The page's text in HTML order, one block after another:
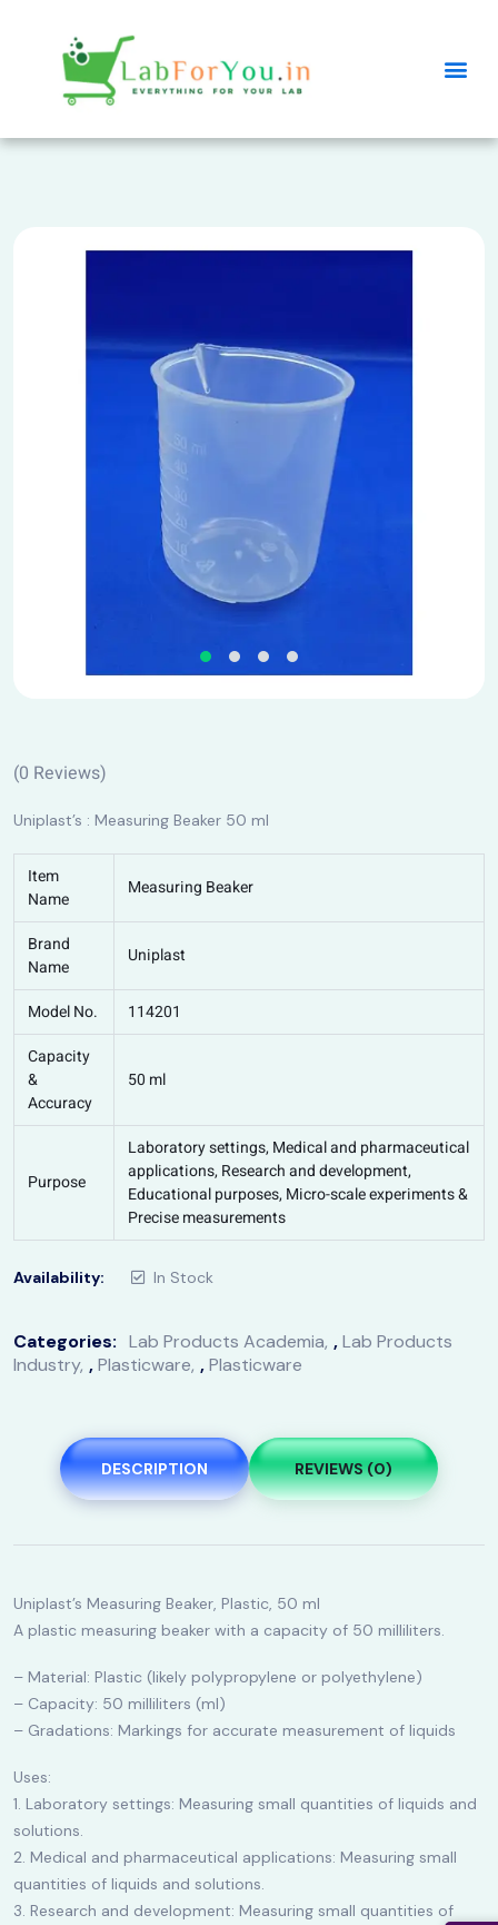
(0 Reviews)
Uniplast’s : Measuring Beaker 50 ml
Item
Name
Measuring Beaker
Brand
Name
Uniplast
Model No.
114201
Capacity
&
Accuracy
50 ml
Purpose
Laboratory settings, Medical and pharmaceutical
applications, Research and development,
Educational purposes, Micro-scale experiments &
Precise measurements
Availability: In Stock
Categories: Lab Products Academia ,Lab Products
Industry ,Plasticware ,Plasticware
DESCRIPTION REVIEWS (0)
Uniplast’s Measuring Beaker, Plastic, 50 ml
A plastic measuring beaker with a capacity of 50 milliliters.
– Material: Plastic (likely polypropylene or polyethylene)
– Capacity: 50 milliliters (ml)
– Gradations: Markings for accurate measurement of liquids
Uses:
1. Laboratory settings: Measuring small quantities of liquids and
solutions.
2. Medical and pharmaceutical applications: Measuring small
quantities of liquids and solutions.
3. Research and development: Measuring small quantities of